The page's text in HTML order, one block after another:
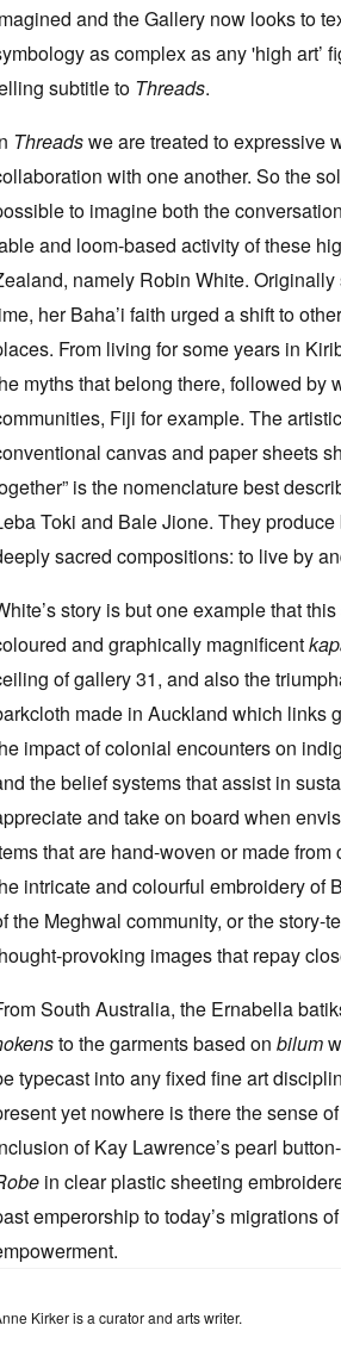
and the Gallery now looks to
as complex as any 'high art’
subtitle to Threads.
Threadswe are treated to expressive
with one another. So the
to imagine both the
and loom-based activity of these
namely Robin White.
her Baha’i faith urged a shift to
From living for some years in
myths that belong there, followed by
Fiji for example. The
canvas and paper sheets
is the nomenclature best
Toki and Bale Jione. They
sacred compositions: to live by
story is but one example that
and graphically magnificent
of gallery 31, and also the
made in Auckland which links
impact of colonial encounters on
the belief systems that assist in
and take on board when
that are hand-woven or made
intricate and colourful embroidery of
the Meghwal community, or the
provoking images that repay
South Australia, the Ernabella
to the garments based on bilum
typecast into any fixed fine art
yet nowhere is there the sense
of Kay Lawrence’s pearl
in clear plastic sheeting
emperorship to today’s migrations
Kirker is a curator and arts writer.